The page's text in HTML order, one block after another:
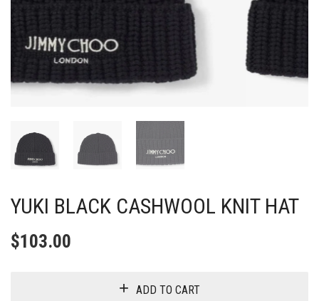
YUKI BLACK CASHWOOL KNIT HAT
$103.00
ADD TO CART